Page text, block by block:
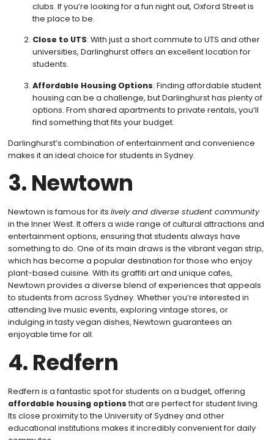
clubs. If you’re looking for a fun night out, Oxford Street is
the place to be.
Close to UTS: With just a short commute to UTS and other
universities, Darlinghurst offers an excellent location for
students.
Affordable Housing Options: Finding affordable student
housing can be a challenge, but Darlinghurst has plenty of
options. From shared apartments to private rentals, you’ll
find something that fits your budget.
Darlinghurst’s combination of entertainment and convenience
makes it an ideal choice for students in Sydney.
3. Newtown
Newtown is famous for its lively and diverse student community
in the Inner West. It offers a wide range of cultural attractions and
entertainment options, ensuring that students always have
something to do. One of its main draws is the vibrant vegan strip,
which has become a popular destination for those who enjoy
plant-based cuisine. With its graffiti art and unique cafes,
Newtown provides a diverse blend of experiences that appeals
to students from across Sydney. Whether you’re interested in
attending live music events, exploring vintage stores, or
indulging in tasty vegan dishes, Newtown guarantees an
enjoyable time for all.
4. Redfern
Redfern is a fantastic spot for students on a budget, offering
affordable housing options that are perfect for student living.
Its close proximity to the University of Sydney and other
educational institutions makes it incredibly convenient for daily